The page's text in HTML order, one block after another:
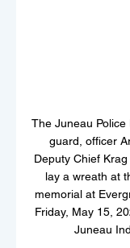
The Juneau
guard, officer
Deputy Chief
lay a wreath at
memorial at
Friday, May 15,
Juneau